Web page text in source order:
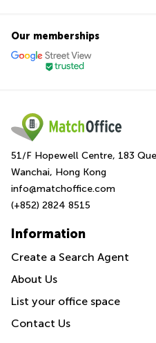
Our memberships
51/F Hopewell Centre, 183
Wanchai, Hong Kong
info@matchoffice.com
(+852) 2824 8515
Information
Create a Search Agent
About Us
List your office space
Contact Us